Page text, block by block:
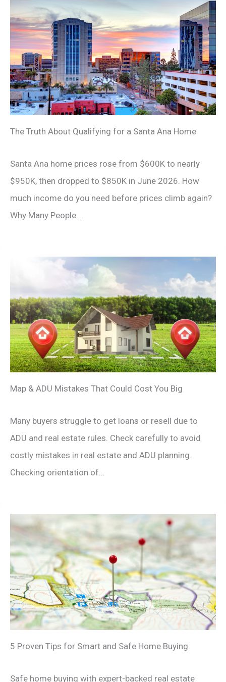
The Truth About Qualifying for a Santa Ana Home
Santa Ana home prices rose from $600K to nearly
$950K, then dropped to $850K in June 2026. How
much income do you need before prices climb again?
Why Many People…
Map & ADU Mistakes That Could Cost You Big
Many buyers struggle to get loans or resell due to
ADU and real estate rules. Check carefully to avoid
costly mistakes in real estate and ADU planning.
Checking orientation of…
5 Proven Tips for Smart and Safe Home Buying
Safe home buying with expert-backed real estate